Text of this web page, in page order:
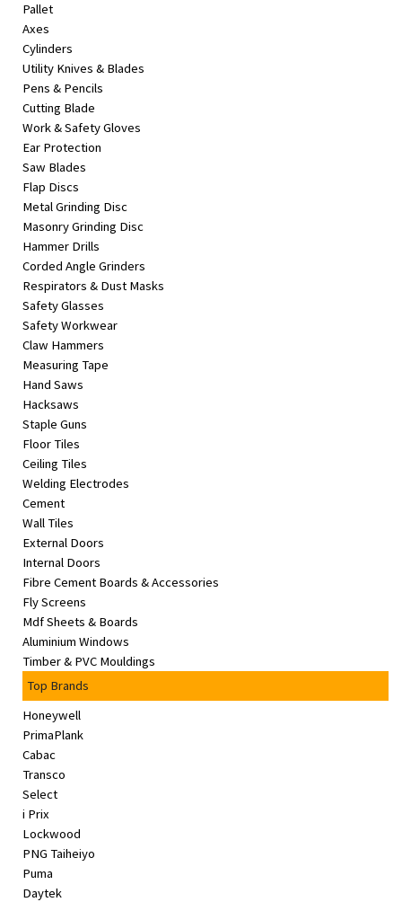
Pallet
Axes
Cylinders
Utility Knives & Blades
Pens & Pencils
Cutting Blade
Work & Safety Gloves
Ear Protection
Saw Blades
Flap Discs
Metal Grinding Disc
Masonry Grinding Disc
Hammer Drills
Corded Angle Grinders
Respirators & Dust Masks
Safety Glasses
Safety Workwear
Claw Hammers
Measuring Tape
Hand Saws
Hacksaws
Staple Guns
Floor Tiles
Ceiling Tiles
Welding Electrodes
Cement
Wall Tiles
External Doors
Internal Doors
Fibre Cement Boards & Accessories
Fly Screens
Mdf Sheets & Boards
Aluminium Windows
Timber & PVC Mouldings
Top Brands
Honeywell
PrimaPlank
Cabac
Transco
Select
i Prix
Lockwood
PNG Taiheiyo
Puma
Daytek